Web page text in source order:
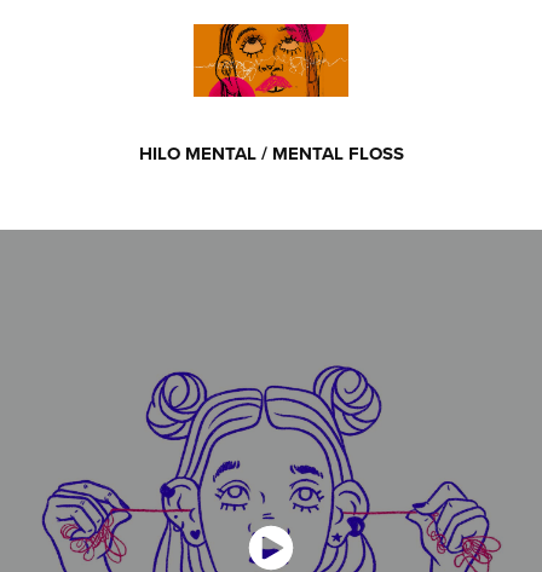
HILO MENTAL / MENTAL FLOSS